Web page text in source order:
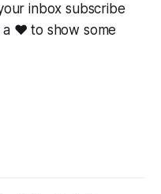
inbox subscribe
a ❤️ to show some